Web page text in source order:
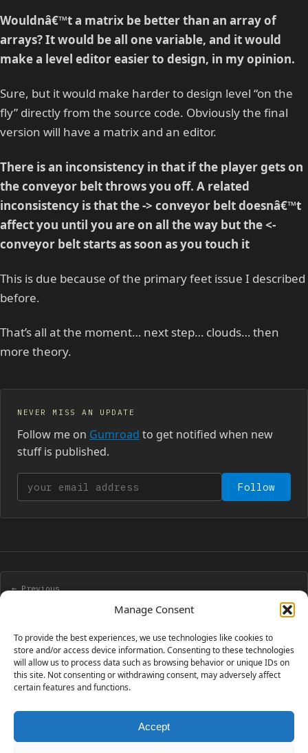
Manage Consent
To provide the best experiences, we use technologies like cookies to
store and/or access device information. Consenting to these technologies
will allow us to process data such as browsing behavior or unique IDs on
this site. Not consenting or withdrawing consent, may adversely affect
certain features and functions.
Accept
Wouldnâ€™t a matrix be better than an array of
arrays? It would be all one variable, and it would
make a level editor easier to design, in my opinion.
Sure, but it would make harder to design level “on the
fly” directly from the source code. Obviously the final
version will have a matrix and an editor.
There is an inconsistency in that if the player gets on
the conveyor belt throws you off. A related
inconsistency is that the -> conveyor belt doesnâ€™t
affect you until you are on all the way but the <-
conveyor belt starts as soon as you touch it
This is due because of the primary feet issue I described
before.
That’s all at the moment… next step… clouds… then
more theory.
NEVER MISS AN UPDATE
Follow me on Gumroad to get notified when new
stuff is published.
Your email address Follow
← Previous
New tile based platform engine – part 4
Next →
New tile based platform engine – part 5 – clouds